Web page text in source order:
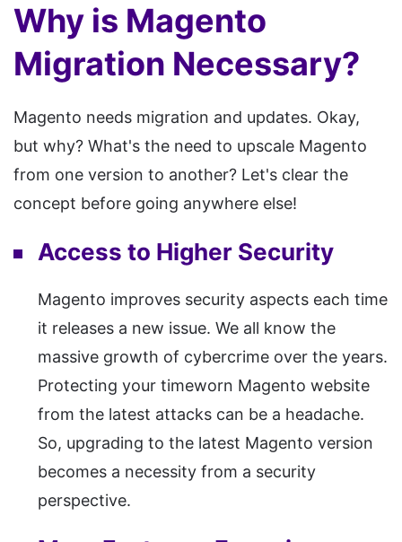
Why is Magento
Migration Necessary?
Magento needs migration and updates. Okay,
but why? What's the need to upscale Magento
from one version to another? Let's clear the
concept before going anywhere else!
Access to Higher Security
Magento improves security aspects each time
it releases a new issue. We all know the
massive growth of cybercrime over the years.
Protecting your timeworn Magento website
from the latest attacks can be a headache.
So, upgrading to the latest Magento version
becomes a necessity from a security
perspective.